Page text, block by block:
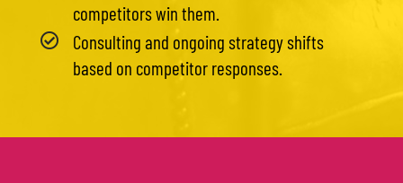
competitors win them.
Consulting and ongoing strategy shifts
based on competitor responses.